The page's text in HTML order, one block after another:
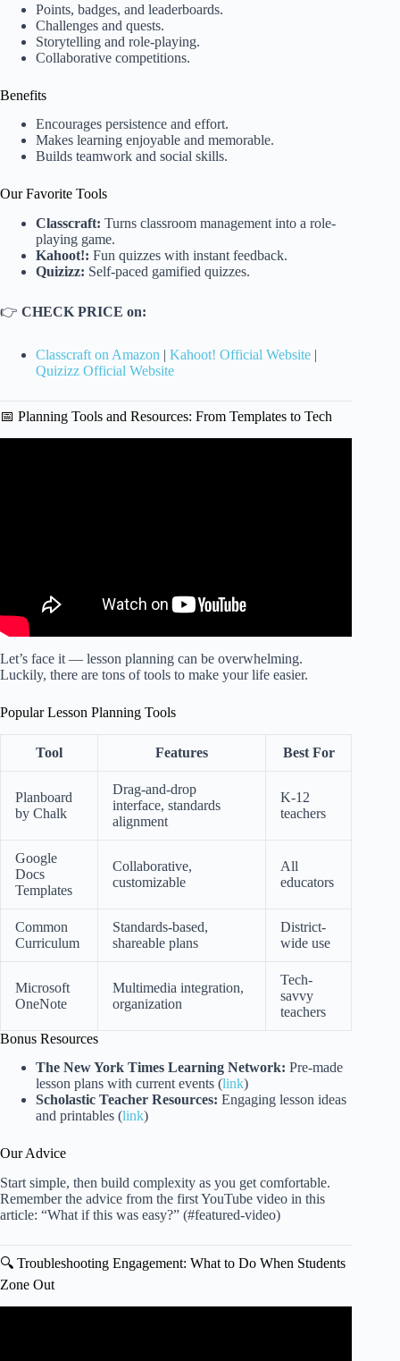
Points, badges, and leaderboards.
Challenges and quests.
Storytelling and role-playing.
Collaborative competitions.
Benefits
Encourages persistence and effort.
Makes learning enjoyable and memorable.
Builds teamwork and social skills.
Our Favorite Tools
Classcraft: Turns classroom management into a role-
playing game.
Kahoot!: Fun quizzes with instant feedback.
Quizizz: Self-paced gamified quizzes.
👉 CHECK PRICE on:
Classcraft on Amazon | Kahoot! Official Website |
Quizizz Official Website
📅 Planning Tools and Resources: From Templates to Tech
Let’s face it — lesson planning can be overwhelming.
Luckily, there are tons of tools to make your life easier.
Popular Lesson Planning Tools
Tool Features Best For
Planboard
by Chalk
Drag-and-drop
interface, standards
alignment
K-12
teachers
Google
Docs
Templates
Collaborative,
customizable
All
educators
Common
Curriculum
Standards-based,
shareable plans
District-
wide use
Microsoft
OneNote
Multimedia integration,
organization
Tech-
savvy
teachers
Bonus Resources
The New York Times Learning Network: Pre-made
lesson plans with current events (link)
Scholastic Teacher Resources: Engaging lesson ideas
and printables (link)
Our Advice
Start simple, then build complexity as you get comfortable.
Remember the advice from the first YouTube video in this
article: “What if this was easy?” (#featured-video)
🔍 Troubleshooting Engagement: What to Do When Students
Zone Out